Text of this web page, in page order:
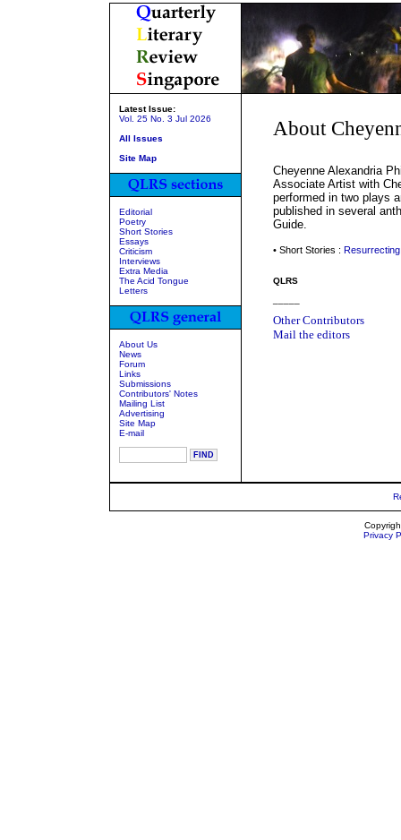
Latest Issue:
Vol. 25 No. 3 Jul 2026
All Issues
Site Map
Editorial
Poetry
Short Stories
Essays
Criticism
Interviews
Extra Media
The Acid Tongue
Letters
About Us
News
Forum
Links
Submissions
Contributors' Notes
Mailing List
Advertising
Site Map
E-mail
About
Cheyenne Alexandria
Associate Artist with
performed in two plays
published in several
Guide.
• Short Stories :
QLRS
Other Contributors
Mail the editors
Privacy